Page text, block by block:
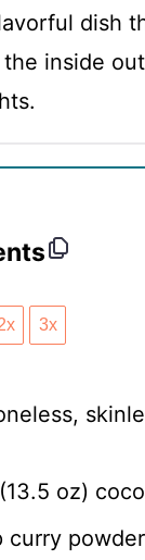
dish
inside
3x
oz)
curry powder